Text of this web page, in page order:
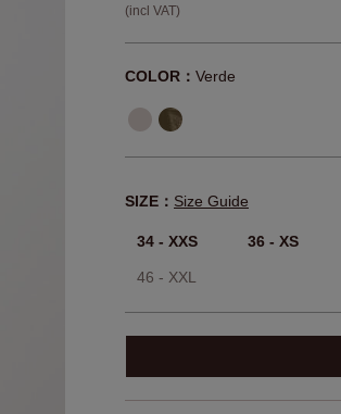
(incl VAT)
COLOR： Verde
SIZE： Size Guide
34 - XXS 36 - XS
46 - XXL